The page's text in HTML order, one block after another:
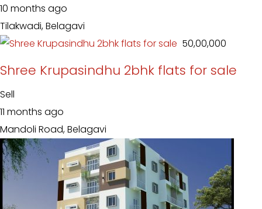
10 months ago
Tilakwadi, Belagavi
₹ 50,00,000
Shree Krupasindhu 2bhk flats for sale
Sell
11 months ago
Mandoli Road, Belagavi